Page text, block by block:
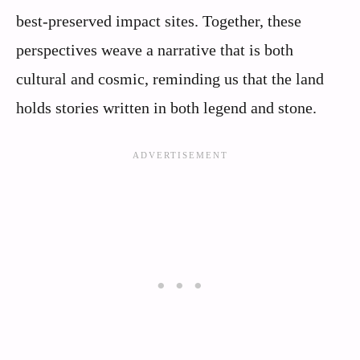
best-preserved impact sites. Together, these
perspectives weave a narrative that is both
cultural and cosmic, reminding us that the land
holds stories written in both legend and stone.